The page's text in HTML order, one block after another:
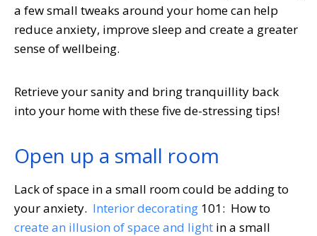
a few small tweaks around your home can help
reduce anxiety, improve sleep and create a greater
sense of wellbeing.
Retrieve your sanity and bring tranquillity back
into your home with these five de-stressing tips!
Open up a small room
Lack of space in a small room could be adding to
your anxiety. Interior decorating 101: How to
create an illusion of space and light in a small